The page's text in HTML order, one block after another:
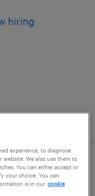
hiring
hiring
experience, to diagnose
We also use them to
You can either accept or
your choice. You can
is in our cookie